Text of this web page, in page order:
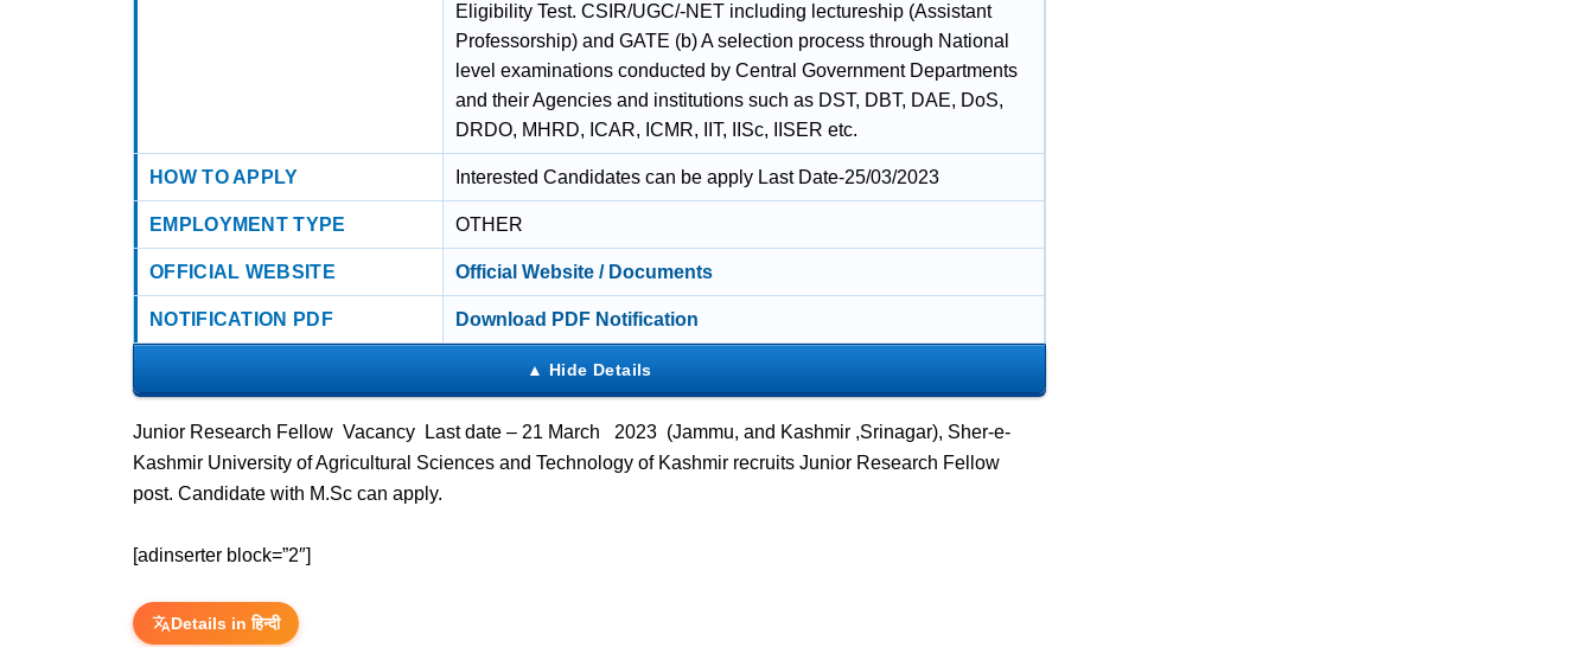
Eligibility Test. CSIR/UGC/-NET including lectureship (Assistant
Professorship) and GATE (b) A selection process through National
level examinations conducted by Central Government Departments
and their Agencies and institutions such as DST, DBT, DAE, DoS,
DRDO, MHRD, ICAR, ICMR, IIT, IISc, IISER etc.
HOW TO APPLY Interested Candidates can be apply Last Date-25/03/2023
EMPLOYMENT TYPE OTHER
OFFICIAL WEBSITE Official Website / Documents
NOTIFICATION PDF Download PDF Notification
Junior Research Fellow Vacancy Last date – 21 March 2023 (Jammu, and Kashmir ,Srinagar), Sher-e-
Kashmir University of Agricultural Sciences and Technology of Kashmir recruits Junior Research Fellow
post. Candidate with M.Sc can apply.
[adinserter block=”2″]
Details in हिन्दी